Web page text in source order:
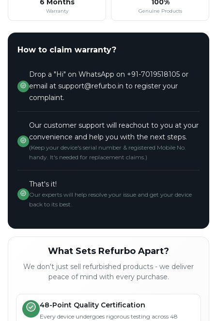
6 Months
Warranty
100%
Genuine Products
How to claim warranty?
Drop a "Hi" on WhatsApp on +91-7019518105 or
email at support@refurbo.in to register your
complaint.
Our customer support will reachout to you at your
convenience and help you with the next steps.
(Keep your device's serial number & registered Mobile No.
handy. It's needed for replacement claims.)
That's it!
Our experts will help resolve your issue and get your device
back to its best.
What Sets Refurbo Apart?
We don't just sell refurbished products - we deliver
peace of mind with every purchase.
48-Point Quality Certification
Every device undergoes rigorous testing across 48